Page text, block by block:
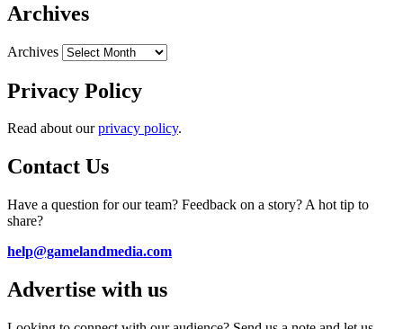
Archives
Archives
Privacy Policy
Read about ourprivacy policy.
Contact Us
Have a question for our team? Feedback on a story? A hot tip to
share?
help@gamelandmedia.com
Advertise with us